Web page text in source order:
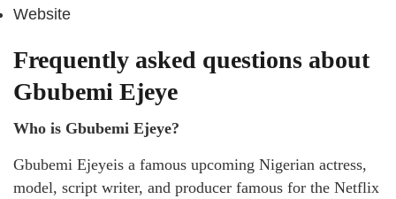
Website
Frequently asked questions about
Gbubemi Ejeye
Who is Gbubemi Ejeye?
Gbubemi Ejeyeis a famous upcoming Nigerian actress,
model, script writer, and producer famous for the Netflix